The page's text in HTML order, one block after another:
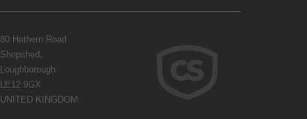
80 Hathern Road
Shepshed,
Loughborough
LE12 9GX
UNITED KINGDOM